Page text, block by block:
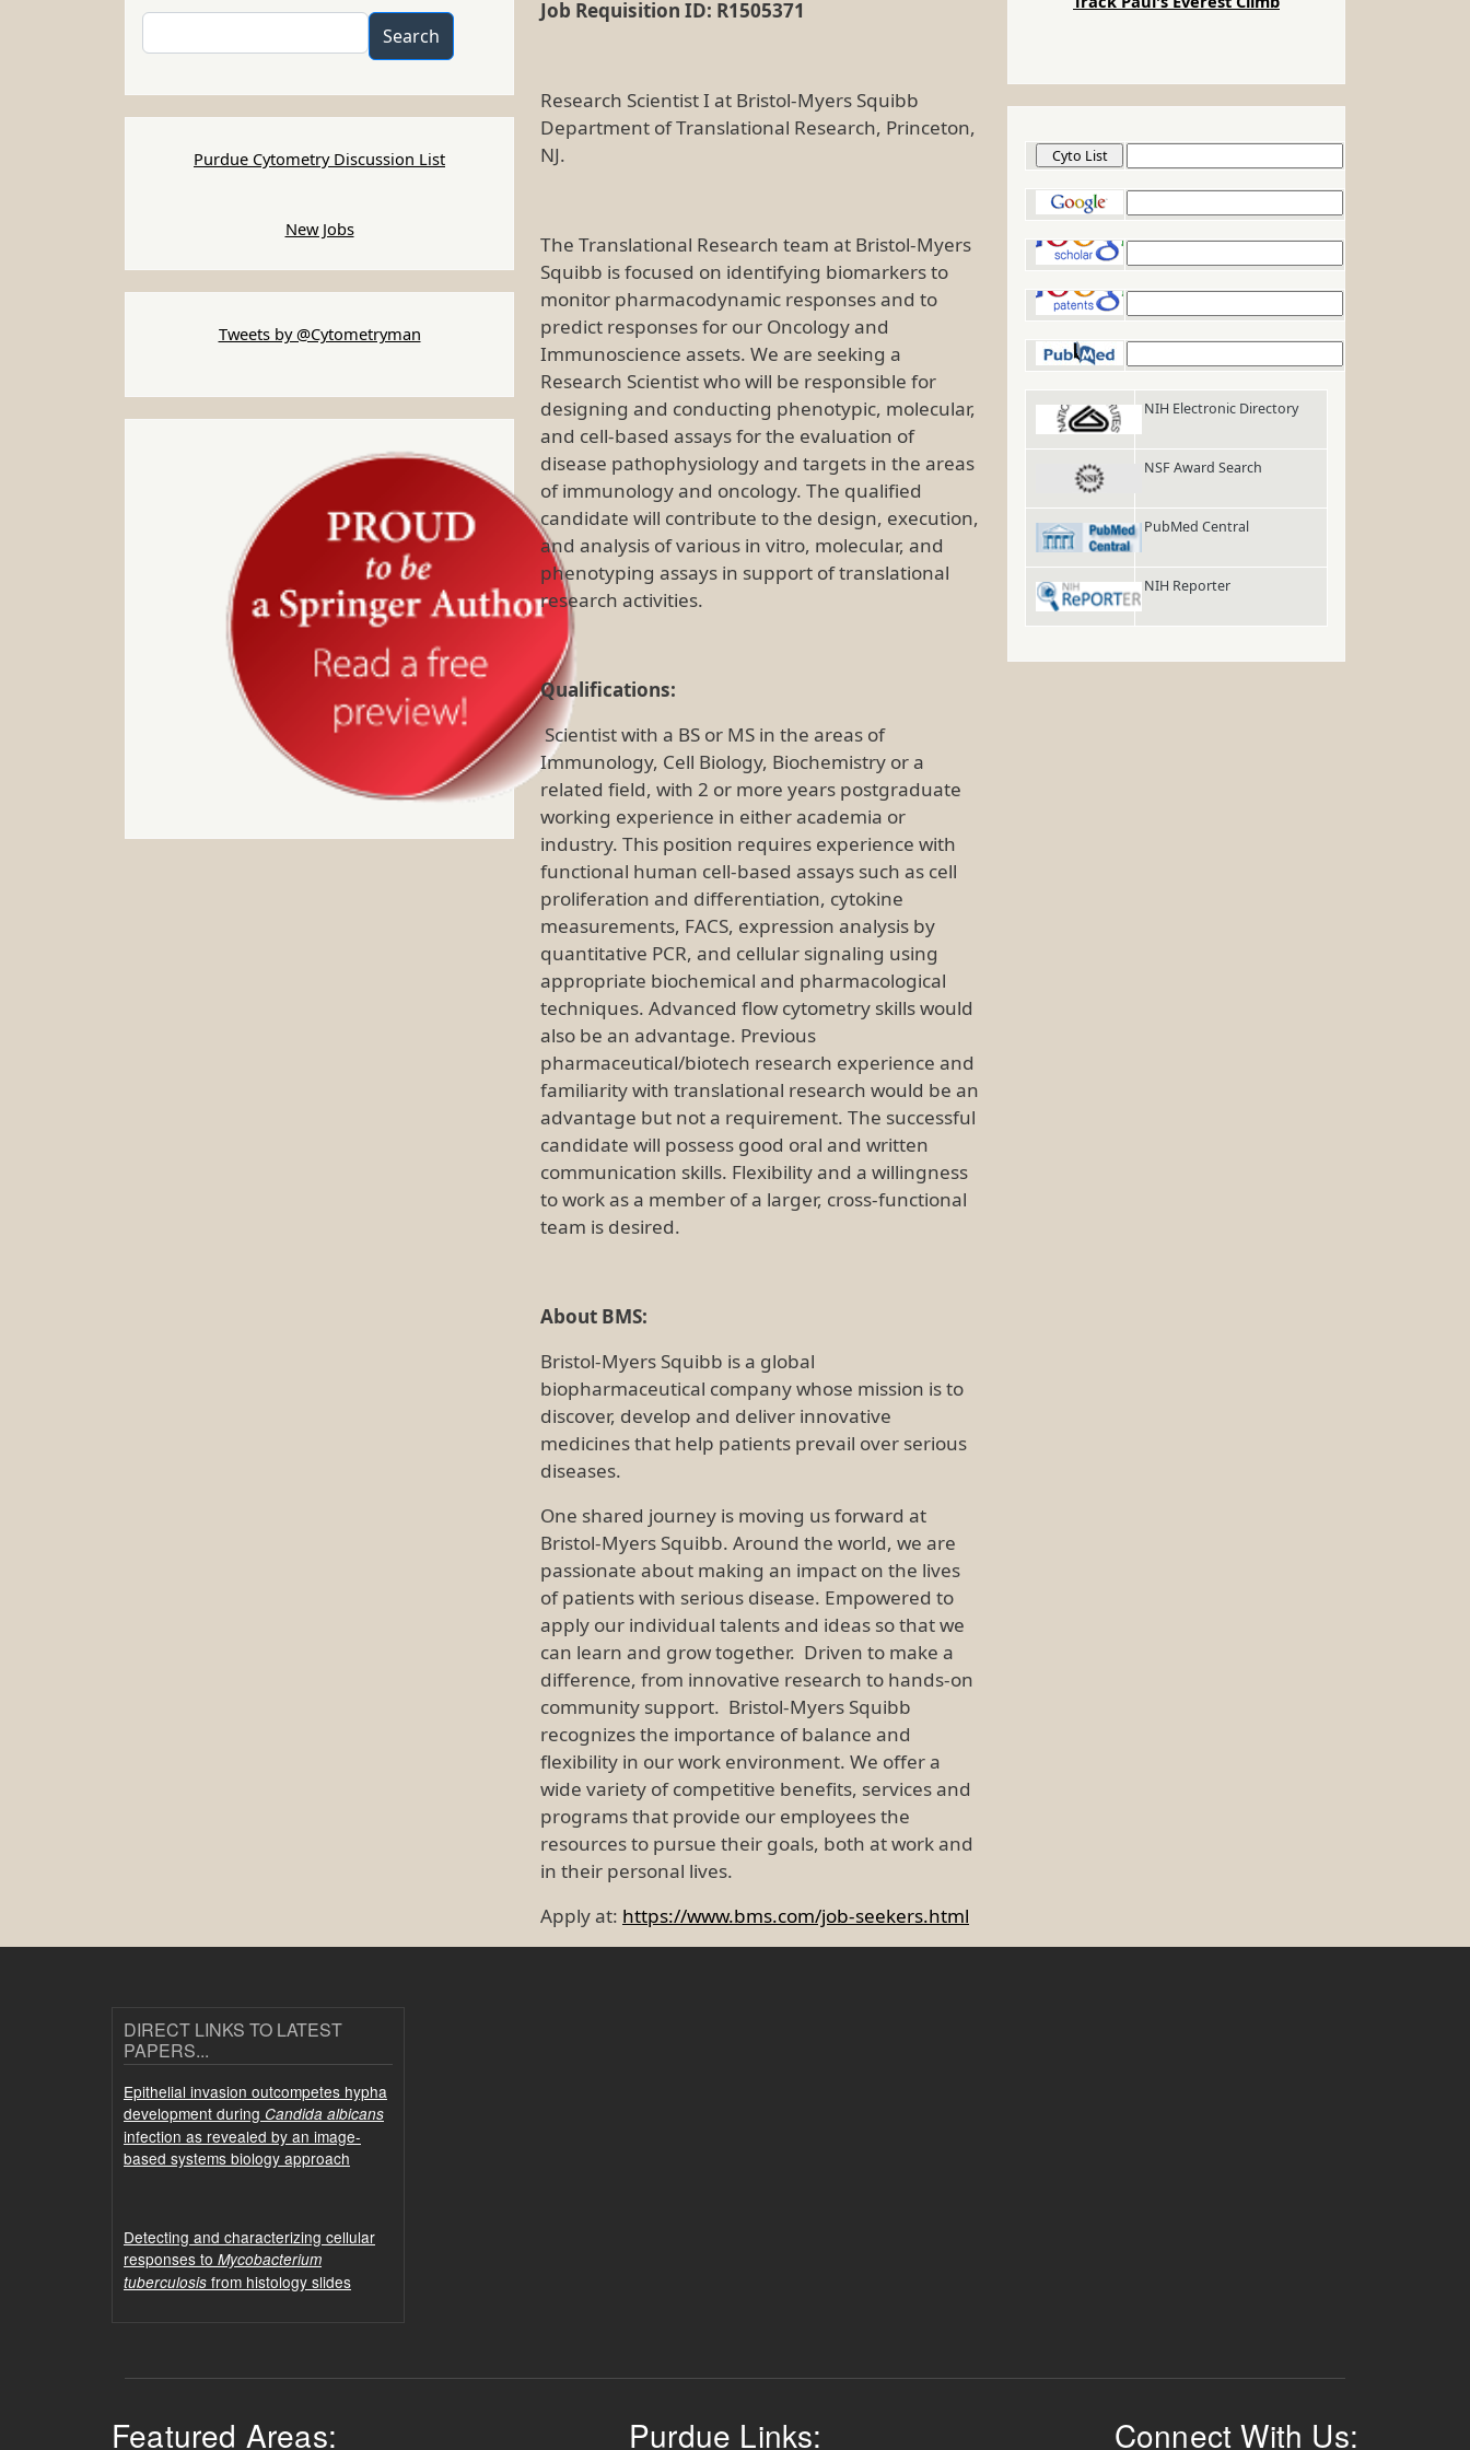
Job Requisition ID: R1505371
Research Scientist I at Bristol-Myers Squibb
Department of Translational Research, Princeton,
NJ.
The Translational Research team at Bristol-Myers
Squibb is focused on identifying biomarkers to
monitor pharmacodynamic responses and to
predict responses for our Oncology and
Immunoscience assets. We are seeking a
Research Scientist who will be responsible for
designing and conducting phenotypic, molecular,
and cell-based assays for the evaluation of
disease pathophysiology and targets in the areas
of immunology and oncology. The qualified
candidate will contribute to the design, execution,
and analysis of various in vitro, molecular, and
phenotyping assays in support of translational
research activities.
Qualifications:
Scientist with a BS or MS in the areas of
Immunology, Cell Biology, Biochemistry or a
related field, with 2 or more years postgraduate
working experience in either academia or
industry. This position requires experience with
functional human cell-based assays such as cell
proliferation and differentiation, cytokine
measurements, FACS, expression analysis by
quantitative PCR, and cellular signaling using
appropriate biochemical and pharmacological
techniques. Advanced flow cytometry skills would
also be an advantage. Previous
pharmaceutical/biotech research experience and
familiarity with translational research would be an
advantage but not a requirement. The successful
candidate will possess good oral and written
communication skills. Flexibility and a willingness
to work as a member of a larger, cross-functional
team is desired.
About BMS:
Bristol-Myers Squibb is a global
biopharmaceutical company whose mission is to
discover, develop and deliver innovative
medicines that help patients prevail over serious
diseases.
One shared journey is moving us forward at
Bristol-Myers Squibb. Around the world, we are
passionate about making an impact on the lives
of patients with serious disease. Empowered to
apply our individual talents and ideas so that we
can learn and grow together. Driven to make a
difference, from innovative research to hands-on
community support. Bristol-Myers Squibb
recognizes the importance of balance and
flexibility in our work environment. We offer a
wide variety of competitive benefits, services and
programs that provide our employees the
resources to pursue their goals, both at work and
in their personal lives.
Apply at: https://www.bms.com/job-seekers.html
Search
Purdue Cytometry Discussion List
New Jobs
Tweets by @Cytometryman
NIH Electronic Directory
NSF Award Search
PubMed Central
NIH Reporter
DIRECT LINKS TO LATEST
PAPERS...
Epithelial invasion outcompetes hypha
development during Candida albicans
infection as revealed by an image-
based systems biology approach
Detecting and characterizing cellular
responses to Mycobacterium
tuberculosis from histology slides
Featured Areas: Purdue Links: Connect With Us: